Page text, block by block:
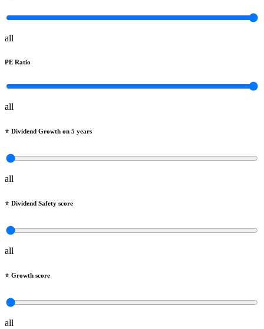
all
PE Ratio
all
⭐️ Dividend Growth on 5 years
all
⭐️ Dividend Safety score
all
⭐️ Growth score
all